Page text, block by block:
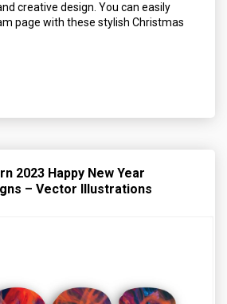
creative design. You can easily
page with these stylish Christmas
2023 Happy New Year
– Vector Illustrations